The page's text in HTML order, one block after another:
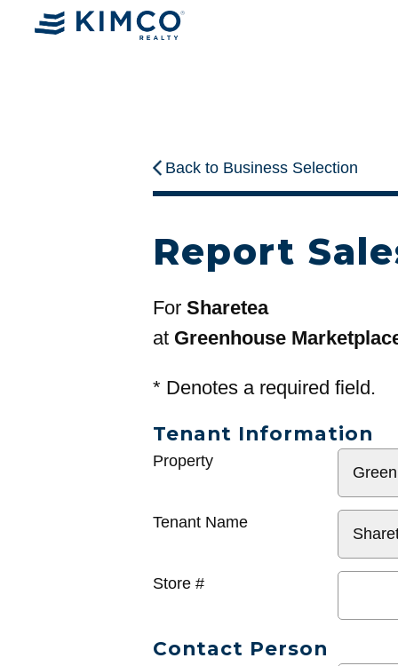
Back to Business Selection
Report
For Sharetea
at Greenhouse
* Denotes a required field.
Tenant Information
General
Property
Tenant Name
Store #
Contact Person